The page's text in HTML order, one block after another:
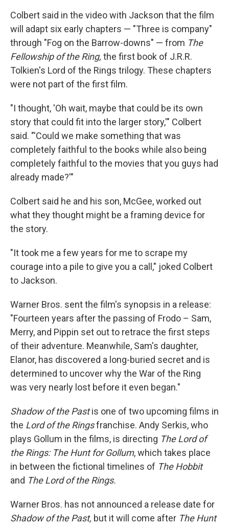
Colbert said in the video with Jackson that the film
will adapt six early chapters — "Three is company"
through "Fog on the Barrow-downs" — from The
Fellowship of the Ring, the first book of J.R.R.
Tolkien's Lord of the Rings trilogy. These chapters
were not part of the first film.
"I thought, 'Oh wait, maybe that could be its own
story that could fit into the larger story,'" Colbert
said. "'Could we make something that was
completely faithful to the books while also being
completely faithful to the movies that you guys had
already made?'"
Colbert said he and his son, McGee, worked out
what they thought might be a framing device for
the story.
"It took me a few years for me to scrape my
courage into a pile to give you a call," joked Colbert
to Jackson.
Warner Bros. sent the film's synopsis in a release:
"Fourteen years after the passing of Frodo – Sam,
Merry, and Pippin set out to retrace the first steps
of their adventure. Meanwhile, Sam's daughter,
Elanor, has discovered a long-buried secret and is
determined to uncover why the War of the Ring
was very nearly lost before it even began."
Shadow of the Pastis one of two upcoming films in
the Lord of the Ringsfranchise. Andy Serkis, who
plays Gollum in the films, is directing The Lord of
the Rings: The Hunt for Gollum, which takes place
in between the fictional timelines of The Hobbit
and The Lord of the Rings.
Warner Bros. has not announced a release date for
Shadow of the Past, but it will come after The Hunt